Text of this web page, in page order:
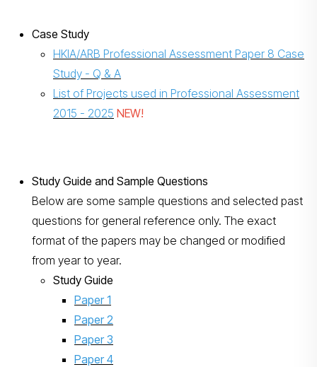
Case Study
HKIA/ARB Professional Assessment Paper 8 Case
Study - Q & A
List of Projects used in Professional Assessment
2015 - 2025 NEW!
Study Guide and Sample Questions
Below are some sample questions and selected past
questions for general reference only. The exact
format of the papers may be changed or modified
from year to year.​​​​​​
Study Guide
Paper 1
Paper 2
Paper 3
Paper 4